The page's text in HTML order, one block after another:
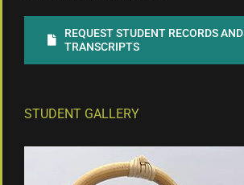
REQUEST STUDENT RECORDS AND
TRANSCRIPTS
STUDENT GALLERY